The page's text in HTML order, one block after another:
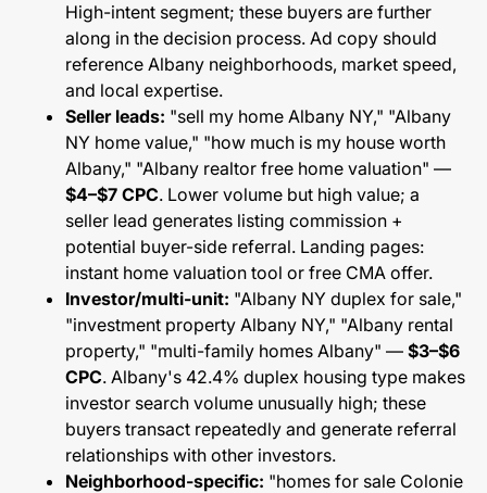
High-intent segment; these buyers are further
along in the decision process. Ad copy should
reference Albany neighborhoods, market speed,
and local expertise.
Seller leads: "sell my home Albany NY," "Albany
NY home value," "how much is my house worth
Albany," "Albany realtor free home valuation" —
$4–$7 CPC. Lower volume but high value; a
seller lead generates listing commission +
potential buyer-side referral. Landing pages:
instant home valuation tool or free CMA offer.
Investor/multi-unit: "Albany NY duplex for sale,"
"investment property Albany NY," "Albany rental
property," "multi-family homes Albany" — $3–$6
CPC. Albany's 42.4% duplex housing type makes
investor search volume unusually high; these
buyers transact repeatedly and generate referral
relationships with other investors.
Neighborhood-specific: "homes for sale Colonie